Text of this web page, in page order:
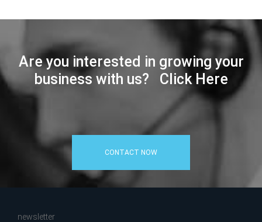
Are you interested in growing your
business with us? Click Here
CONTACT NOW
newsletter